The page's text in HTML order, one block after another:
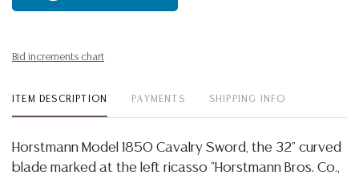
Bid increments chart
ITEM DESCRIPTION PAYMENTS SHIPPING INFO
Horstmann Model 1850 Cavalry Sword, the 32" curved
blade marked at the left ricasso "Horstmann Bros. Co.,